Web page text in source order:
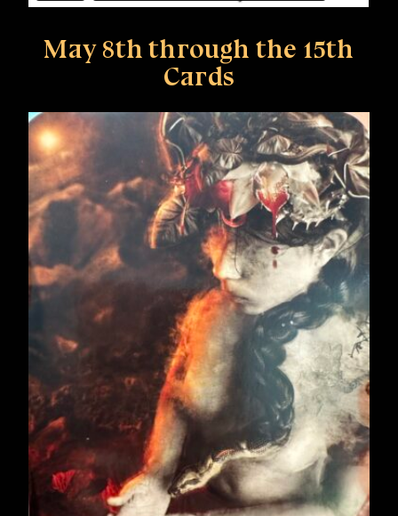
May 8th through the 15th
Cards